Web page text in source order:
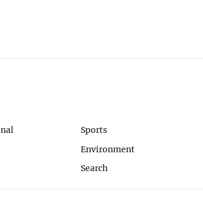
Sports
Environment
Search